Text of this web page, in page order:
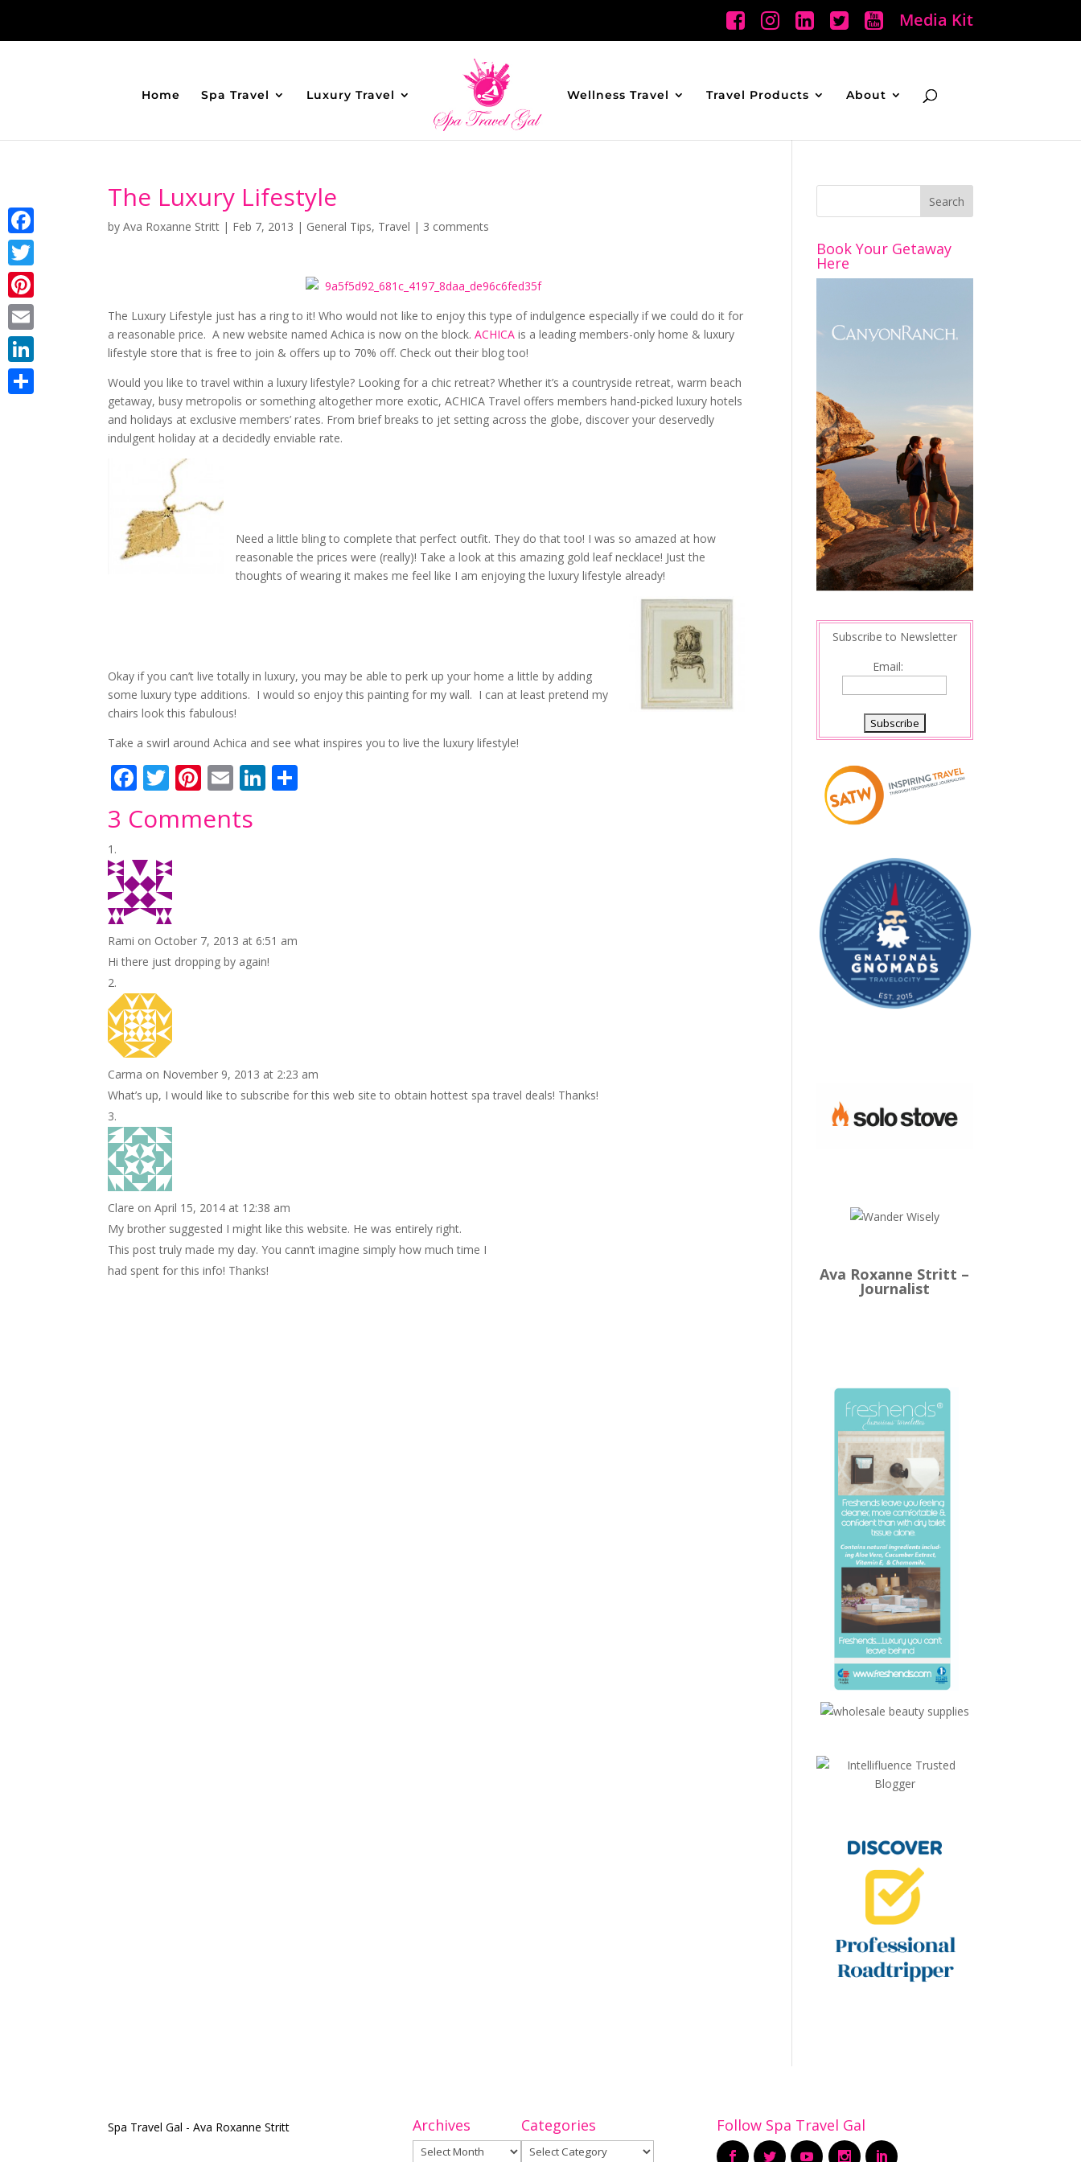
Media Kit
Home Spa Travel Luxury Travel Wellness Travel Travel Products About
The Luxury Lifestyle
byAva Roxanne Stritt | Feb 7, 2013 | General Tips, Travel | 3 comments
The Luxury Lifestyle just has a ring to it! Who would not like to enjoy this type of indulgence especially if we could do it for
a reasonable price. A new website named Achica is now on the block.ACHICA is a leading members-only home & luxury
lifestyle store that is free to join & offers up to 70% off. Check out their blog too!
Would you like to travel within a luxury lifestyle? Looking for a chic retreat? Whether it’s a countryside retreat, warm beach
getaway, busy metropolis or something altogether more exotic, ACHICA Travel offers members hand-picked luxury hotels
and holidays at exclusive members’ rates. From brief breaks to jet setting across the globe, discover your deservedly
indulgent holiday at a decidedly enviable rate.
Need a little bling to complete that perfect outfit. They do that too! I was so amazed at how
reasonable the prices were (really)! Take a look at this amazing gold leaf necklace! Just the
thoughts of wearing it makes me feel like I am enjoying the luxury lifestyle already!
Okay if you can’t live totally in luxury, you may be able to perk up your home a little by adding
some luxury type additions. I would so enjoy this painting for my wall. I can at least pretend my
chairs look this fabulous!
Take a swirl around Achica and see what inspires you to live the luxury lifestyle!
F
ac
e
b
o
o
k
T
itt
er
Pi
er
E
m
ai
Li
3 Comments
Rami on October 7, 2013 at 6:51 am
Hi there just dropping by again!
Carma on November 9, 2013 at 2:23 am
What’s up, I would like to subscribe for this web site to obtain hottest spa travel deals! Thanks!
Clare on April 15, 2014 at 12:38 am
My brother suggested I might like this website. He was entirely right.
This post truly made my day. You cann’t imagine simply how much time I
had spent for this info! Thanks!
Book Your Getaway
Here
Subscribe to Newsletter
Email:
Ava Roxanne Stritt –
Journalist
Spa Travel Gal - Ava Roxanne Stritt Archives
Archives
Categories
Categories
Follow Spa Travel Gal
Facebook
Twitter
Pinterest
Email
LinkedIn